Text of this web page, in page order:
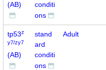
(AB)
conditi
ons
tp53z
y7/zy7
(AB)
stand
ard
conditi
ons
Adult